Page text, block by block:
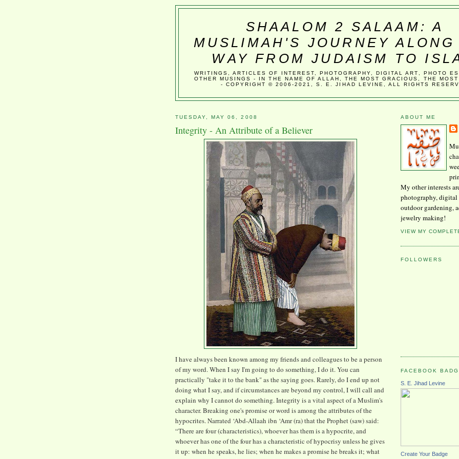
SHAALOM 2 SALAAM: A
MUSLIMAH'S JOURNEY ALONG
WAY FROM JUDAISM TO
WRITINGS, ARTICLES OF INTEREST, PHOTOGRAPHY, DIGITAL ART, PHOTO
OTHER MUSINGS - IN THE NAME OF ALLAH, THE MOST GRACIOUS, THE MOST
- COPYRIGHT © 2006-2021, S. E. JIHAD LEVINE, ALL RIGHTS
TUESDAY, MAY 06, 2008
Integrity - An Attribute of a Believer
I have always been known among my friends and colleagues to be a person
of my word. When I say I'm going to do something, I do it. You can
practically "take it to the bank" as the saying goes. Rarely, do I end up not
doing what I say, and if circumstances are beyond my control, I will call and
explain why I cannot do something. Integrity is a vital aspect of a Muslim's
character. Breaking one's promise or word is among the attributes of the
hypocrites. Narrated ‘Abd-Allaah ibn ‘Amr (ra) that the Prophet (saw) said:
“There are four (characteristics), whoever has them is a hypocrite, and
whoever has one of the four has a characteristic of hypocrisy unless he gives
it up: when he speaks, he lies; when he makes a promise he breaks it; what
ABOUT ME
My other interests
photography, digital
outdoor gardening,
jewelry making!
VIEW MY
FOLLOWERS
FACEBOOK
S. E. Jihad Levine
Create Your Badge